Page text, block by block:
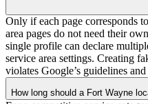
Only if each page corresponds
area pages do not need their
single profile can declare
service area settings. Creating
violates Google’s guidelines
How long should a Fort Wayne